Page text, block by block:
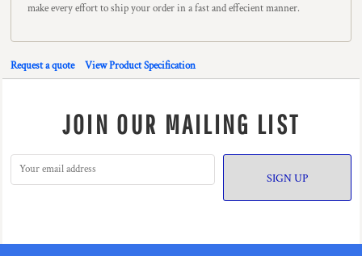
make every effort to ship your order in a fast and effecient manner.
Request a quote View Product Specification
JOIN OUR MAILING LIST
SIGN UP